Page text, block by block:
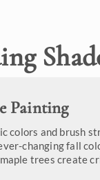
Painting
colors and brush
changing fall
trees create